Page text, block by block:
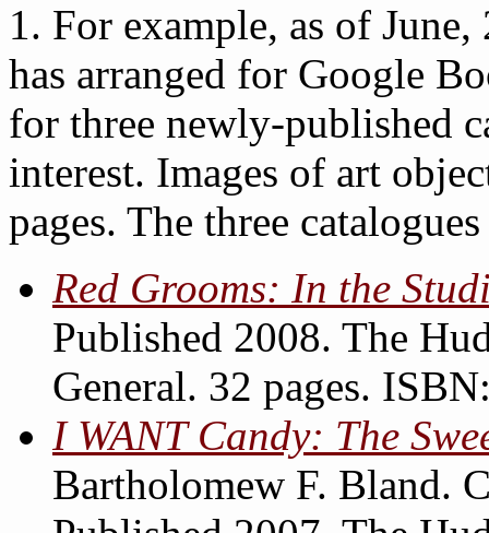
1. For example, as of
has arranged for Google
for three newly-published
interest. Images of art
pages. The three
Red Grooms: In the
Published 2008. The
General. 32 pages.
I WANT Candy: The
Bartholomew F. Bland.